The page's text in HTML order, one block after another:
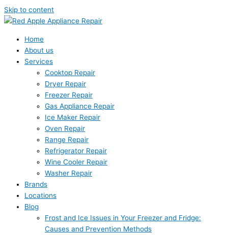
Skip to content
Home
About us
Services
Cooktop Repair
Dryer Repair
Freezer Repair
Gas Appliance Repair
Ice Maker Repair
Oven Repair
Range Repair
Refrigerator Repair
Wine Cooler Repair
Washer Repair
Brands
Locations
Blog
Frost and Ice Issues in Your Freezer and Fridge:
Causes and Prevention Methods